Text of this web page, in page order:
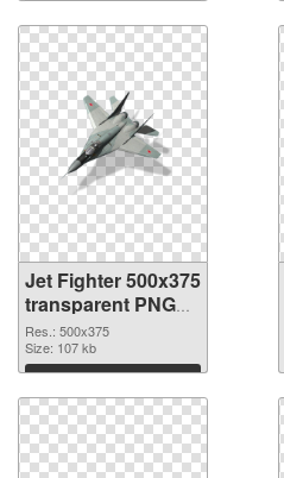
Jet Fighter 500x375
transparent PNG
graphic
Res.: 500x375
Size: 107 kb
Download